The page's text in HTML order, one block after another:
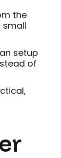
the
small
setup
of